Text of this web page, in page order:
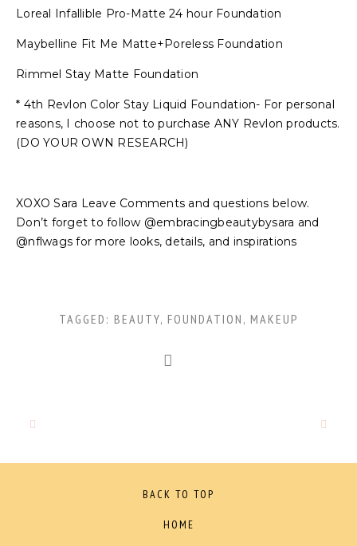
Loreal Infallible Pro-Matte 24 hour Foundation
Maybelline Fit Me Matte+Poreless Foundation
Rimmel Stay Matte Foundation
* 4th Revlon Color Stay Liquid Foundation- For personal
reasons, I choose not to purchase ANY Revlon products.
(DO YOUR OWN RESEARCH)
XOXO Sara Leave Comments and questions below.
Don’t forget to follow @embracingbeautybysara and
@nflwags for more looks, details, and inspirations
TAGGED: BEAUTY, FOUNDATION , MAKEUP
BACK TO TOP
HOME